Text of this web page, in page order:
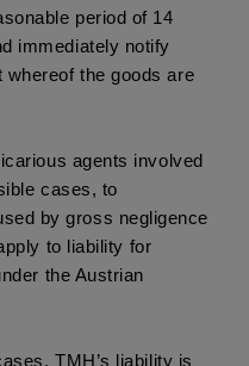
period of 14
immediately notify
the goods are
agents involved
cases, to
by gross negligence
to liability for
the Austrian
TMH’s liability is